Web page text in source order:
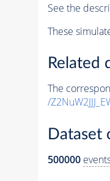
See the
These
Related
The
/
Dataset
500000